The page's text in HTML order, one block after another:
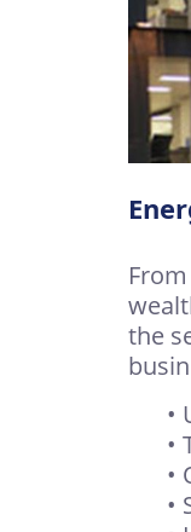
the
•
•
•
•